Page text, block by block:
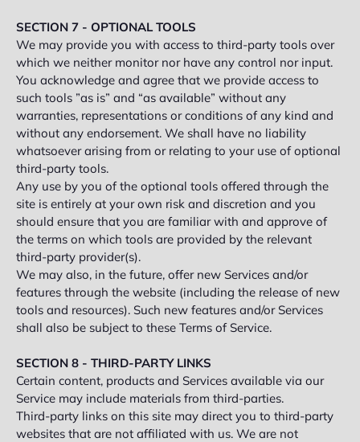
SECTION 7 - OPTIONAL TOOLS
We may provide you with access to third-party tools over
which we neither monitor nor have any control nor input.
You acknowledge and agree that we provide access to
such tools ”as is” and “as available” without any
warranties, representations or conditions of any kind and
without any endorsement. We shall have no liability
whatsoever arising from or relating to your use of optional
third-party tools.
Any use by you of the optional tools offered through the
site is entirely at your own risk and discretion and you
should ensure that you are familiar with and approve of
the terms on which tools are provided by the relevant
third-party provider(s).
We may also, in the future, offer new Services and/or
features through the website (including the release of new
tools and resources). Such new features and/or Services
shall also be subject to these Terms of Service.
SECTION 8 - THIRD-PARTY LINKS
Certain content, products and Services available via our
Service may include materials from third-parties.
Third-party links on this site may direct you to third-party
websites that are not affiliated with us. We are not